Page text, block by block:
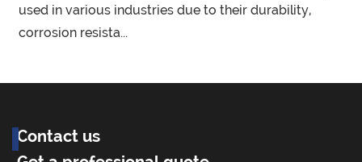
used in various industries due to their durability,
corrosion resista...
Contact us